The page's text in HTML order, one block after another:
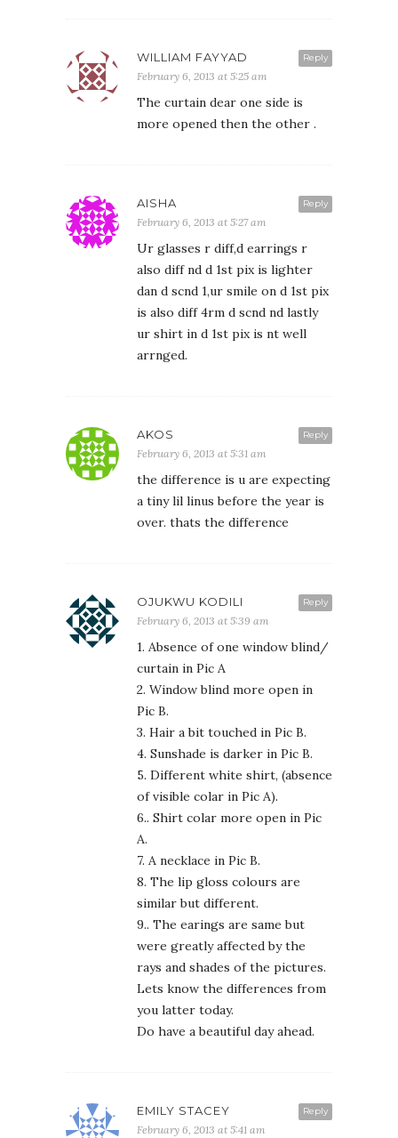
Reply
WILLIAM FAYYAD
February 6, 2013 at 5:25 am
The curtain dear one side is
more opened then the other .
Reply
AISHA
February 6, 2013 at 5:27 am
Ur glasses r diff,d earrings r
also diff nd d 1st pix is lighter
dan d scnd 1,ur smile on d 1st pix
is also diff 4rm d scnd nd lastly
ur shirt in d 1st pix is nt well
arrnged.
Reply
AKOS
February 6, 2013 at 5:31 am
the difference is u are expecting
a tiny lil linus before the year is
over. thats the difference
Reply
OJUKWU KODILI
February 6, 2013 at 5:39 am
1. Absence of one window blind/
curtain in Pic A
2. Window blind more open in
Pic B.
3. Hair a bit touched in Pic B.
4. Sunshade is darker in Pic B.
5. Different white shirt, (absence
of visible colar in Pic A).
6.. Shirt colar more open in Pic
A.
7. A necklace in Pic B.
8. The lip gloss colours are
similar but different.
9.. The earings are same but
were greatly affected by the
rays and shades of the pictures.
Lets know the differences from
you latter today.
Do have a beautiful day ahead.
Reply
EMILY STACEY
February 6, 2013 at 5:41 am